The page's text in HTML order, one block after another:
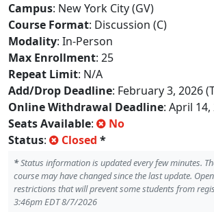
Campus: New York City (GV)
Course Format: Discussion (C)
Modality: In-Person
Max Enrollment: 25
Repeat Limit: N/A
Add/Drop Deadline: February 3, 2026
Online Withdrawal Deadline: April 14,
Seats Available:
No
Status: Closed *
*Status information is updated every few minutes.
course may have changed since the last update.
restrictions that will prevent some students from
3:46pm EDT 8/7/2026